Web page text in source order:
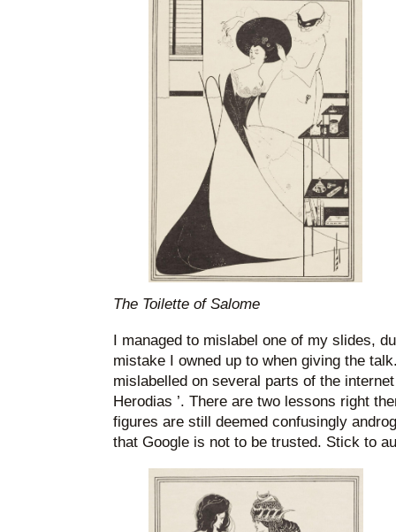
The Toilette of Salome
I managed to mislabel one of my slides,
mistake I owned up to when giving the
mislabelled on several parts of the
Herodias ’. There are two lessons right
figures are still deemed confusingly
that Google is not to be trusted. Stick to